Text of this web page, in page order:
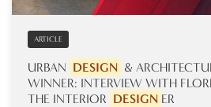
ARTICLE
URBAN DESIGN &
WINNER: INTERVIEW WITH
THE INTERIOR DESIGN ER